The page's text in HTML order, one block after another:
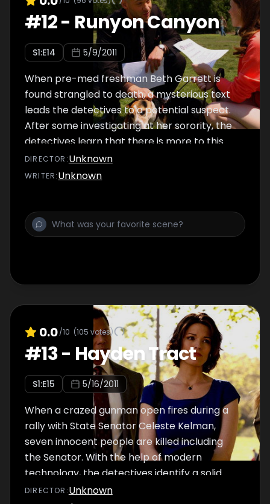
#12- Runyon Canyon
S1:E14 5/9/2011
When pre-med freshman Beth Garrett is
found strangled to death, a mysterious text
leads the detectives to a potential suspect.
After some investigating at her sorority, the
detectives learn that there is more to this
mild mannered bookworm than initially
meets the eye. Meanwhile, DDA's Dekker and
at the last minute.
DIRECTOR :Unknown
WRITER:Unknown
0.0/10 (105 votes)
#13- Hayden Tract
S1:E15 5/16/2011
When a crazed gunman open fires during a
rally with State Senator Celeste Kelman,
seven innocent people are killed including
the Senator. With the help of modern
technology, the detectives identify a solid
lead and possible motive for the shooting. At
DIRECTOR :Unknown